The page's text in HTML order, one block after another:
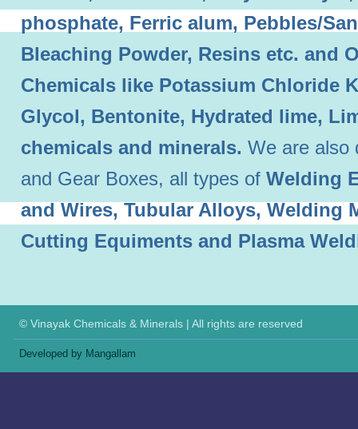
phosphate, Ferric alum, Pebbles/
Bleaching Powder, Resins etc. and
Chemicals like Potassium Chloride
Glycol, Bentonite, Hydrated lime,
chemicals and minerals. We are also
and Gear Boxes, all types of Welding
and Wires, Tubular Alloys, Welding
Cutting Equiments and Plasma
© Vinayak Chemicals & Minerals | All rights are reserved
Developed by Mangallam